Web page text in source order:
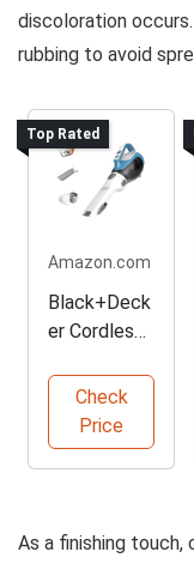
discoloration
rubbing to avoid
Top Rated
Amazon.com
Black+Deck
er Cordless
Vacuum
Cleaner
Check
Price
As a finishing touch,